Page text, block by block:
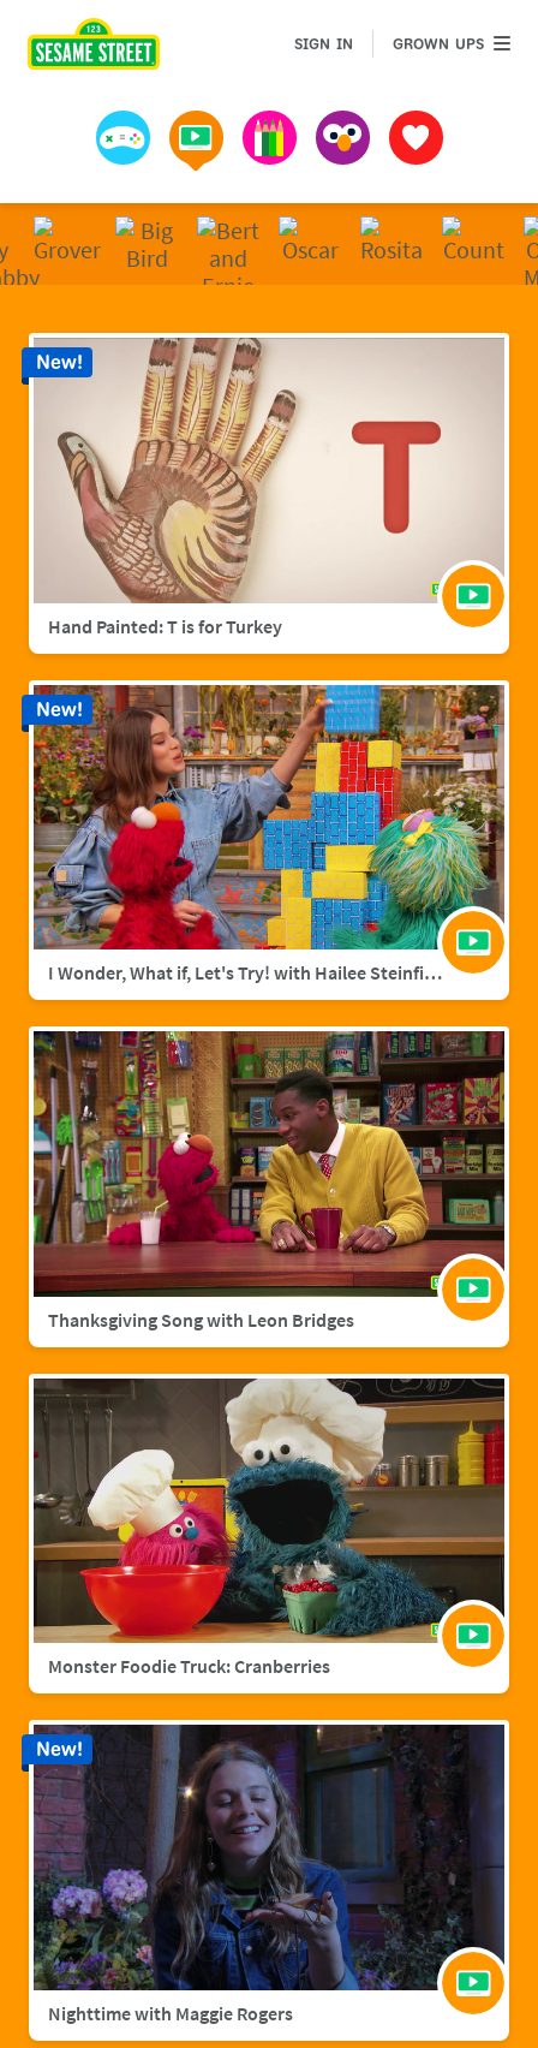
Games Videos Art MuppetsFavorites
SIGN IN GROWN UPSGROWN
Hand Painted: T is for Turkey
New!
I Wonder, What if, Let's Try! with Hailee Steinfield
New!
Thanksgiving Song with Leon Bridges
Monster Foodie Truck: Cranberries
Nighttime with Maggie Rogers
New!
Sesame Street | Preschool Games, Videos, &